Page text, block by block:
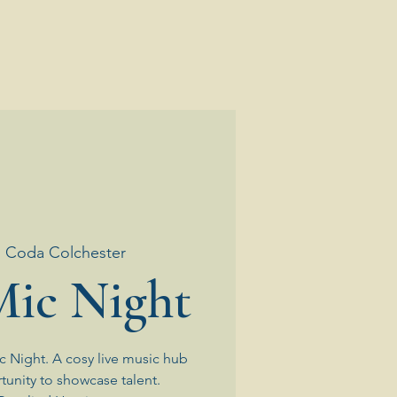
Coda Colchester
Night
Night. A cosy live music hub
to showcase talent.